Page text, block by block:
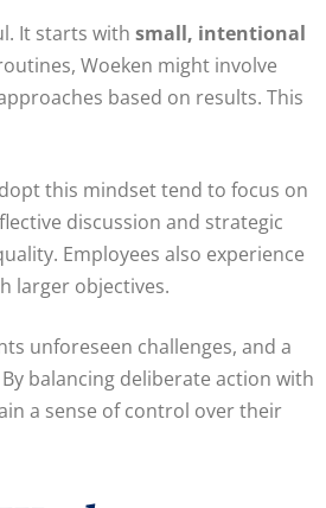
It starts with small, intentional
Woeken might involve
based on results. This
this mindset tend to focus on
discussion and strategic
Employees also experience
larger objectives.
unforeseen challenges, and a
By balancing deliberate action with
a sense of control over their